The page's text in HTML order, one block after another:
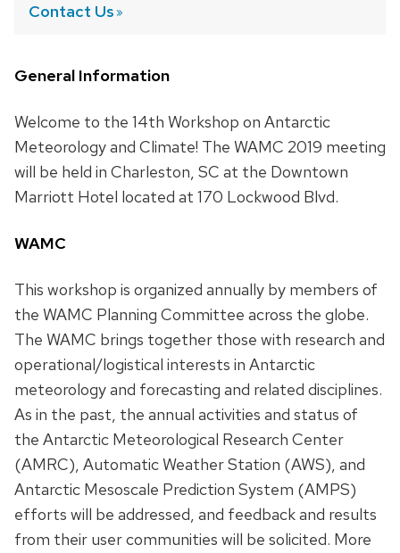
Contact Us
General Information
Welcome to the 14th Workshop on Antarctic
Meteorology and Climate! The WAMC 2019 meeting
will be held in Charleston, SC at the Downtown
Marriott Hotel located at 170 Lockwood Blvd.
WAMC
This workshop is organized annually by members of
the WAMC Planning Committee across the globe.
The WAMC brings together those with research and
operational/logistical interests in Antarctic
meteorology and forecasting and related disciplines.
As in the past, the annual activities and status of
the Antarctic Meteorological Research Center
(AMRC), Automatic Weather Station (AWS), and
Antarctic Mesoscale Prediction System (AMPS)
efforts will be addressed, and feedback and results
from their user communities will be solicited. More